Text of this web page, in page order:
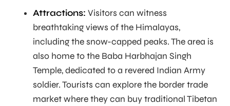
Attractions: Visitors can witness
breathtaking views of the Himalayas,
including the snow-capped peaks. The area is
also home to the Baba Harbhajan Singh
Temple, dedicated to a revered Indian Army
soldier. Tourists can explore the border trade
market where they can buy traditional Tibetan